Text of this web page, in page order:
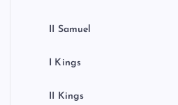
II Samuel
I Kings
II Kings